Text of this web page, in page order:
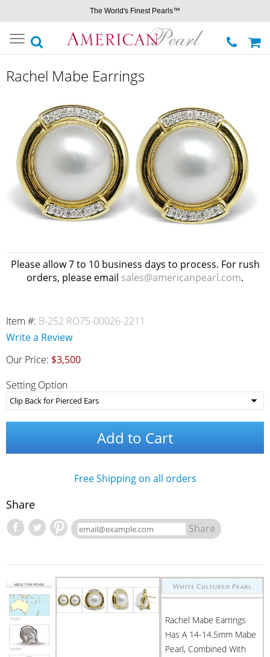
The World's Finest Pearls™
Toggle
navigation
Rachel Mabe Earrings
Please allow 7 to 10 business days to process. For rush
orders, please email sales@americanpearl.com.
Item #: B-252 RO75-00026-2211
Write a Review
Our Price: $3,500
Setting Option
Add to Cart
Free Shipping on all orders
Share
Share
Rachel Mabe Earrings
Has A 14-14.5mm Mabe
Pearl, Combined With